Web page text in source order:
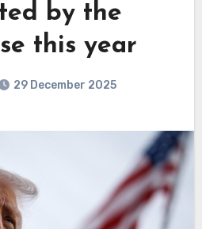
by the
this year
29 December 2025